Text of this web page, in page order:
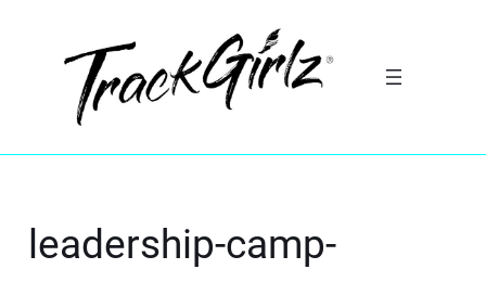
leadership-camp-